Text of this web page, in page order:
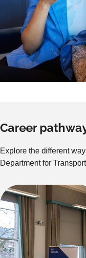
Career
Explore the different
Department for